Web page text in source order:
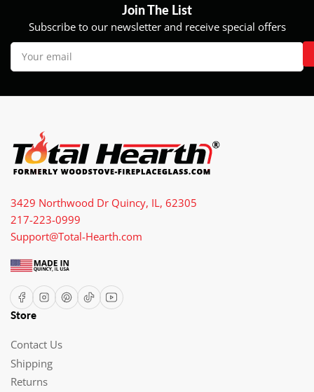
Join The List
Subscribe to our newsletter and receive special offers
Your
email
3429 Northwood Dr Quincy, IL, 62305
217-223-0999
Support@Total-Hearth.com
FacebookInstagram
Pinterest
TikTokYouTube
Store
Contact Us
Shipping
Returns